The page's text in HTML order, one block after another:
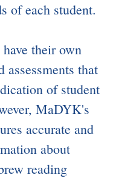
of each student.
their own
assessments that
of student
MaDYK's
accurate and
about
reading